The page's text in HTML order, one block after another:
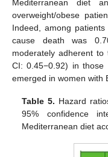
Mediterranean diet
overweight/obese
Indeed, among
cause death was
moderately adherent
CI: 0.45−0.92) in those
emerged in women with
Table 5. Hazard
95% confidence
Mediterranean diet